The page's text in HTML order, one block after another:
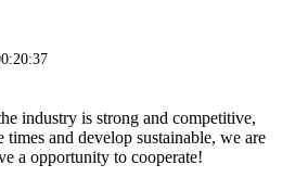
industry is strong and competitive,
and develop sustainable, we are
a opportunity to cooperate!